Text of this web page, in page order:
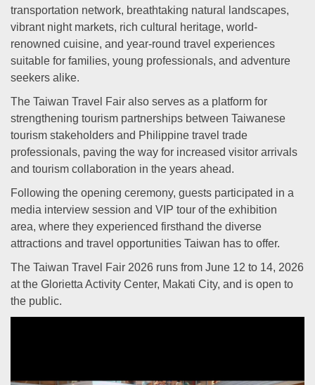
transportation network, breathtaking natural landscapes,
vibrant night markets, rich cultural heritage, world-
renowned cuisine, and year-round travel experiences
suitable for families, young professionals, and adventure
seekers alike.
The Taiwan Travel Fair also serves as a platform for
strengthening tourism partnerships between Taiwanese
tourism stakeholders and Philippine travel trade
professionals, paving the way for increased visitor arrivals
and tourism collaboration in the years ahead.
Following the opening ceremony, guests participated in a
media interview session and VIP tour of the exhibition
area, where they experienced firsthand the diverse
attractions and travel opportunities Taiwan has to offer.
The Taiwan Travel Fair 2026 runs from June 12 to 14, 2026
at the Glorietta Activity Center, Makati City, and is open to
the public.